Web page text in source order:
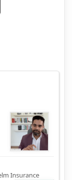
Insurance